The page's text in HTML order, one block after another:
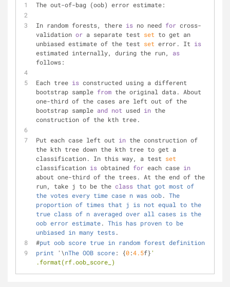
The out-of-bag (oob) error estimate:
In random forests, there is no need for cross-
validation or a separate test set to get an
unbiased estimate of the test set error. It is
estimated internally, during the run, as
follows:
Each tree is constructed using a different
bootstrap sample from the original data. About
one-third of the cases are left out of the
bootstrap sample and not used in the
construction of the kth tree.
Put each case left out in the construction of
the kth tree down the kth tree to get a
classification. In this way, a test set
classification is obtained for each case in
about one-third of the trees. At the end of the
run, take j to be the class that got most of
the votes every time case n was oob. The
proportion of times that j is not equal to the
true class of n averaged over all cases is the
oob error estimate. This has proven to be
unbiased in many tests.
#put oob score true in random forest definition
print '\nThe OOB score: {0:4.5f}'
.format(rf.oob_score_)